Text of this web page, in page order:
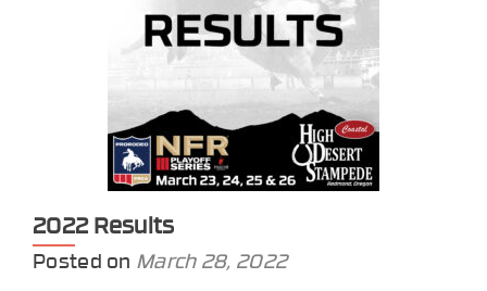
2022 Results
Posted on March 28, 2022